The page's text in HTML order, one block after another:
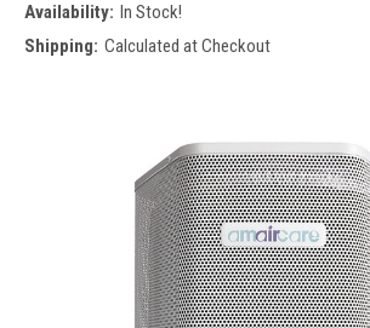
Availability: In Stock!
Shipping: Calculated at Checkout